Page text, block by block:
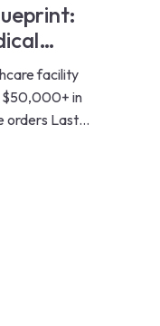
facility
$50,000+ in
orders Last